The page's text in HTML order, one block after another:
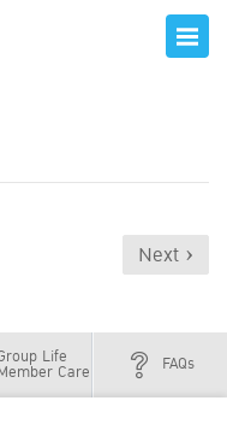
Next ›
Life
Care FAQs